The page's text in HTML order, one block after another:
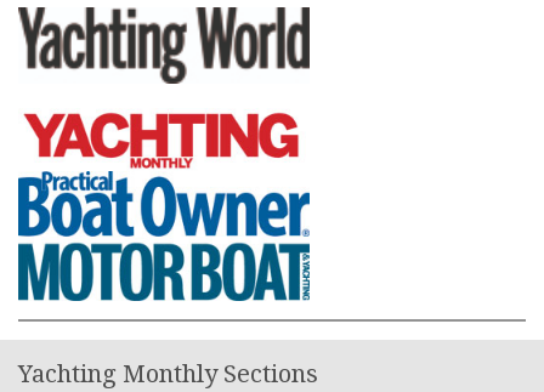
Yachting Monthly Sections